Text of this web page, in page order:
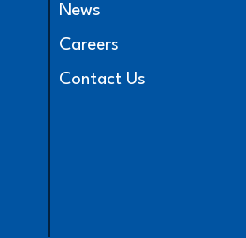
News
Careers
Contact Us